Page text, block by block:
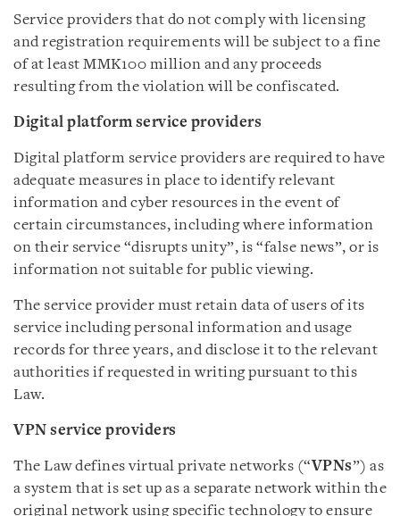
Service providers that do not comply with licensing
and registration requirements will be subject to a fine
of at least MMK100 million and any proceeds
resulting from the violation will be confiscated.
Digital platform service providers
Digital platform service providers are required to have
adequate measures in place to identify relevant
information and cyber resources in the event of
certain circumstances, including where information
on their service “disrupts unity”, is “false news”, or is
information not suitable for public viewing.
The service provider must retain data of users of its
service including personal information and usage
records for three years, and disclose it to the relevant
authorities if requested in writing pursuant to this
Law.
VPN service providers
The Law defines virtual private networks (“VPNs”) as
a system that is set up as a separate network within the
original network using specific technology to ensure